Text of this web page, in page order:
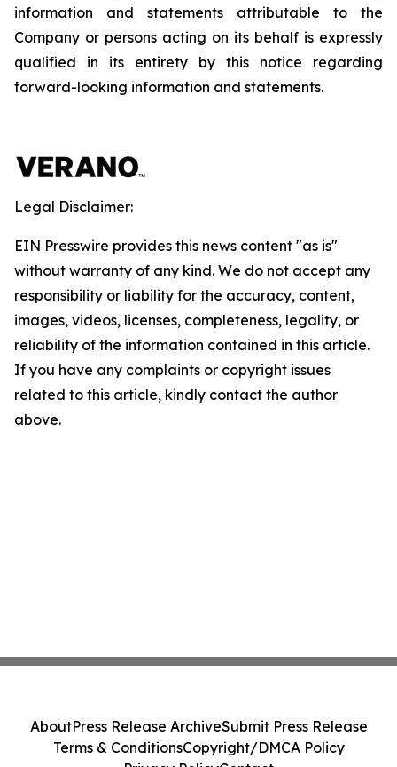
information and statements attributable to the
Company or persons acting on its behalf is expressly
qualified in its entirety by this notice regarding
forward-looking information and statements.
Legal Disclaimer:
EIN Presswire provides this news content "as is"
without warranty of any kind. We do not accept any
responsibility or liability for the accuracy, content,
images, videos, licenses, completeness, legality, or
reliability of the information contained in this article.
If you have any complaints or copyright issues
related to this article, kindly contact the author
above.
AboutPress Release ArchiveSubmit Press Release
Terms & ConditionsCopyright/DMCA Policy